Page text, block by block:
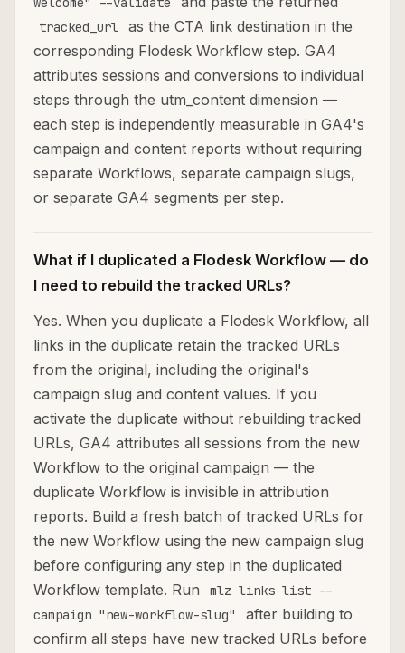
tracked_url
as the CTA link destination in the
corresponding Flodesk Workflow step. GA4
attributes sessions and conversions to individual
steps through the utm_content dimension —
each step is independently measurable in GA4's
campaign and content reports without requiring
separate Workflows, separate campaign slugs,
or separate GA4 segments per step.
What if I duplicated a Flodesk Workflow — do
I need to rebuild the tracked URLs?
Yes. When you duplicate a Flodesk Workflow, all
links in the duplicate retain the tracked URLs
from the original, including the original's
campaign slug and content values. If you
activate the duplicate without rebuilding tracked
URLs, GA4 attributes all sessions from the new
Workflow to the original campaign — the
duplicate Workflow is invisible in attribution
reports. Build a fresh batch of tracked URLs for
the new Workflow using the new campaign slug
before configuring any step in the duplicated
Workflow template. Run
mlz links list --
campaign "new-workflow-slug"
after building to
confirm all steps have new tracked URLs before